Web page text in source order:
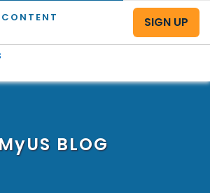
CONTENT
SIGN UP
MyUS BLOG